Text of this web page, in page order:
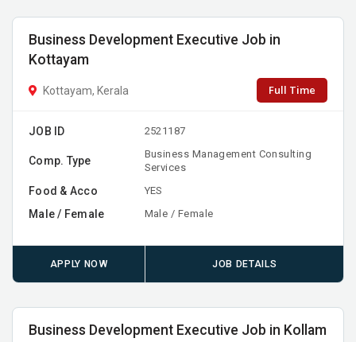
Business Development Executive Job in
Kottayam
Kottayam, Kerala Full Time
JOB ID 2521187
Comp. Type
Business Management Consulting
Services
Food & Acco YES
Male / Female Male / Female
APPLY NOW JOB DETAILS
Business Development Executive Job in Kollam